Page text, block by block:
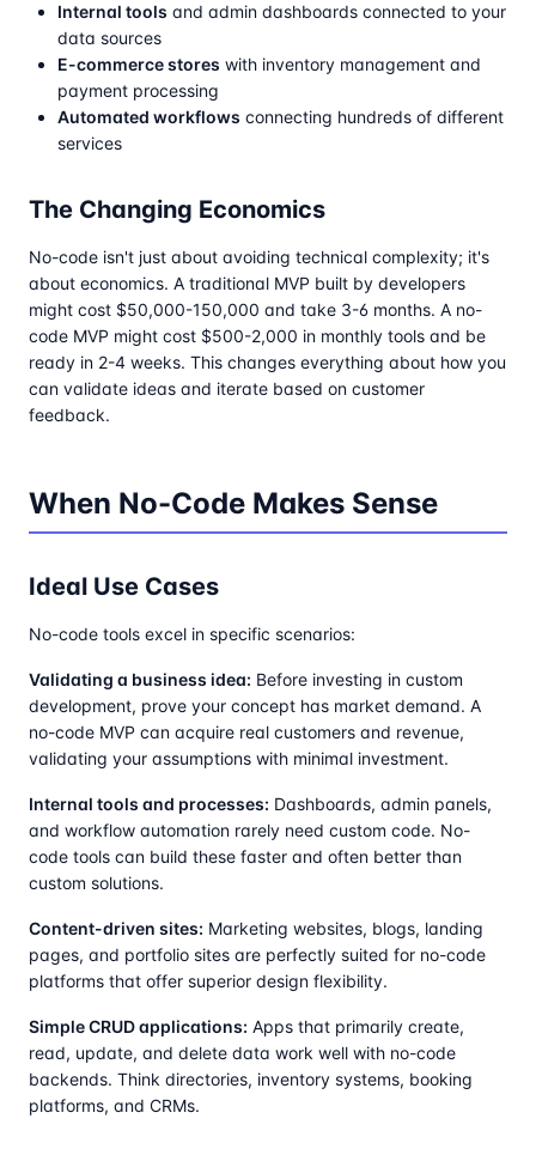
Internal tools and admin dashboards connected to your
data sources
E-commerce stores with inventory management and
payment processing
Automated workflows connecting hundreds of different
services
The Changing Economics
No-code isn't just about avoiding technical complexity; it's
about economics. A traditional MVP built by developers
might cost $50,000-150,000 and take 3-6 months. A no-
code MVP might cost $500-2,000 in monthly tools and be
ready in 2-4 weeks. This changes everything about how you
can validate ideas and iterate based on customer
feedback.
When No-Code Makes Sense
Ideal Use Cases
No-code tools excel in specific scenarios:
Validating a business idea: Before investing in custom
development, prove your concept has market demand. A
no-code MVP can acquire real customers and revenue,
validating your assumptions with minimal investment.
Internal tools and processes: Dashboards, admin panels,
and workflow automation rarely need custom code. No-
code tools can build these faster and often better than
custom solutions.
Content-driven sites: Marketing websites, blogs, landing
pages, and portfolio sites are perfectly suited for no-code
platforms that offer superior design flexibility.
Simple CRUD applications: Apps that primarily create,
read, update, and delete data work well with no-code
backends. Think directories, inventory systems, booking
platforms, and CRMs.